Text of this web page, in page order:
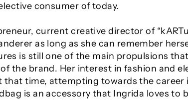
consumer of today.
current creative director of
as long as she can remember
is still one of the main propulsions
the brand. Her interest in fashion and
that time, attempting towards the career
is an accessory that Ingrida loves to